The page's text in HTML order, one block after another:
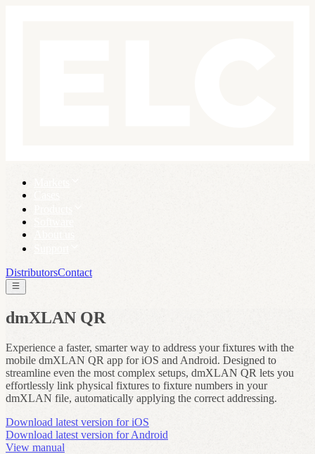
DistributorsContact
dmXLAN QR
Experience a faster, smarter way to address your fixtures with the
mobile dmXLAN QR app for iOS and Android. Designed to
streamline even the most complex setups, dmXLAN QR lets you
effortlessly link physical fixtures to fixture numbers in your
dmXLAN file, automatically applying the correct addressing.
Download latest version for iOS
Download latest version for Android
View manual